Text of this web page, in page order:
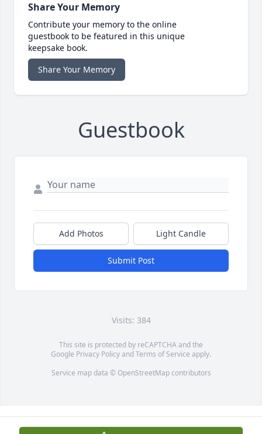
Share Your Memory
Contribute your memory to the online
guestbook to be featured in this unique
keepsake book.
Share Your Memory
Guestbook
Add Photos Light Candle
Submit Post
Visits: 384
This site is protected by reCAPTCHA and the
Google Privacy PolicyandTerms of Service apply.
Service map data © OpenStreetMapcontributors